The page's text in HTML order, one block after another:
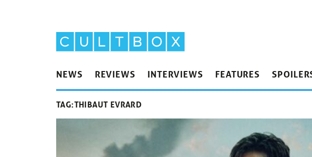
NEWS REVIEWS INTERVIEWS FEATURES
TAG:THIBAUT EVRARD